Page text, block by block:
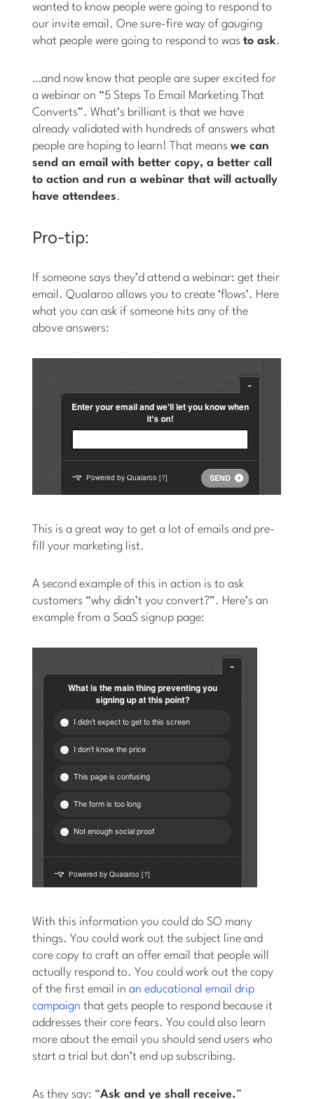
wanted to know people were going to respond to
our invite email. One sure-fire way of gauging
what people were going to respond to wasto ask.
…and now know that people are super excited for
a webinar on “5 Steps To Email Marketing That
Converts”. What’s brilliant is that we have
already validated with hundreds of answers what
people are hoping to learn! That meanswe can
send an email with better copy, a better call
to action and run a webinar that will actually
have attendees.
Pro-tip:
If someone says they’d attend a webinar: get their
email. Qualaroo allows you to create ‘flows’. Here
what you can ask if someone hits any of the
above answers:
This is a great way to get a lot of emails and pre-
fill your marketing list.
A second example of this in action is to ask
customers “why didn’t you convert?”. Here’s an
example from a SaaS signup page:
With this information you could do SO many
things. You could work out the subject line and
core copy to craft an offer email that people will
actually respond to. You could work out the copy
of the first email inan educational email drip
campaign that gets people to respond because it
addresses their core fears. You could also learn
more about the email you should send users who
start a trial but don’t end up subscribing.
As they say: “Ask and ye shall receive.”